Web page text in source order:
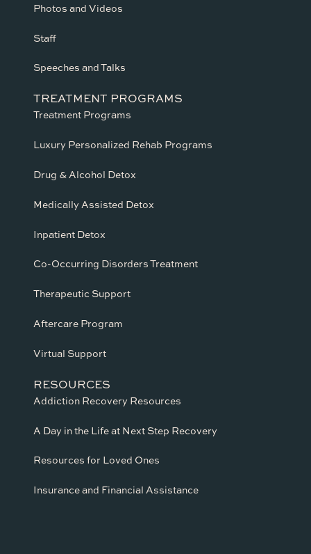
Photos and Videos
Staff
Speeches and Talks
TREATMENT PROGRAMS
Treatment Programs
Luxury Personalized Rehab Programs
Drug & Alcohol Detox
Medically Assisted Detox
Inpatient Detox
Co-Occurring Disorders Treatment
Therapeutic Support
Aftercare Program
Virtual Support
RESOURCES
Addiction Recovery Resources
A Day in the Life at Next Step Recovery
Resources for Loved Ones
Insurance and Financial Assistance